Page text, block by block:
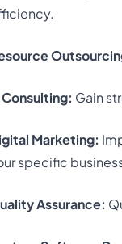
Consulting: Gain
Marketing:
specific
Assurance: